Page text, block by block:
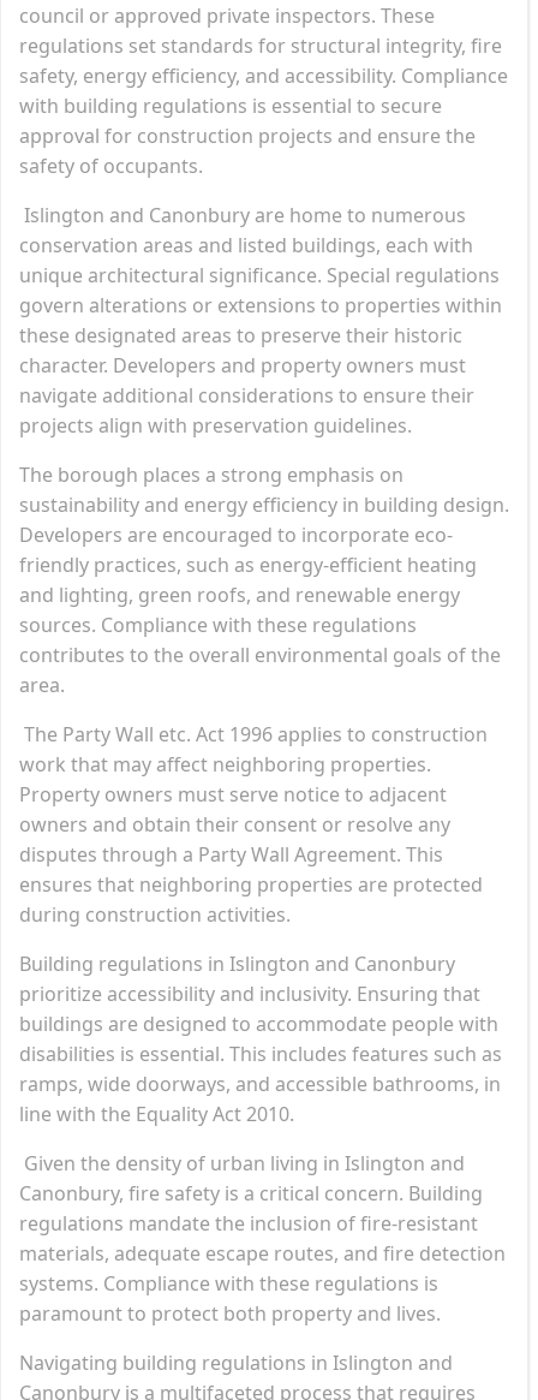
council or approved private inspectors. These
regulations set standards for structural integrity, fire
safety, energy efficiency, and accessibility. Compliance
with building regulations is essential to secure
approval for construction projects and ensure the
safety of occupants.
Islington and Canonbury are home to numerous
conservation areas and listed buildings, each with
unique architectural significance. Special regulations
govern alterations or extensions to properties within
these designated areas to preserve their historic
character. Developers and property owners must
navigate additional considerations to ensure their
projects align with preservation guidelines.
The borough places a strong emphasis on
sustainability and energy efficiency in building design.
Developers are encouraged to incorporate eco-
friendly practices, such as energy-efficient heating
and lighting, green roofs, and renewable energy
sources. Compliance with these regulations
contributes to the overall environmental goals of the
area.
The Party Wall etc. Act 1996 applies to construction
work that may affect neighboring properties.
Property owners must serve notice to adjacent
owners and obtain their consent or resolve any
disputes through a Party Wall Agreement. This
ensures that neighboring properties are protected
during construction activities.
Building regulations in Islington and Canonbury
prioritize accessibility and inclusivity. Ensuring that
buildings are designed to accommodate people with
disabilities is essential. This includes features such as
ramps, wide doorways, and accessible bathrooms, in
line with the Equality Act 2010.
Given the density of urban living in Islington and
Canonbury, fire safety is a critical concern. Building
regulations mandate the inclusion of fire-resistant
materials, adequate escape routes, and fire detection
systems. Compliance with these regulations is
paramount to protect both property and lives.
Navigating building regulations in Islington and
Canonbury is a multifaceted process that requires